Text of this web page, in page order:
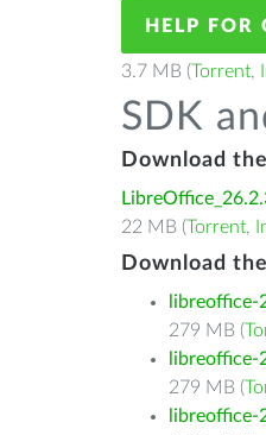
HELP FOR
3.7 MB (Torrent,
SDK
Download
22 MB (Torrent,
Download
libreoffice-
279 MB (
libreoffice-
279 MB (
libreoffice-